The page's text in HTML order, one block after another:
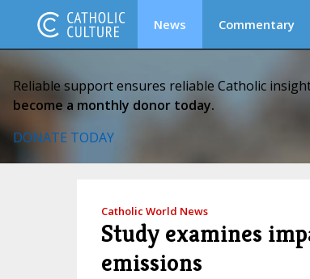
News Commentary
Reliable support ensures reliable Catholic
become a monthly donor today.
DONATE TODAY
Catholic World News
Study examines
emissions